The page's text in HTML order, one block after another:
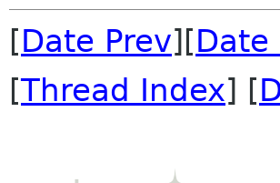
[Date Prev][Date
[Thread Index] [